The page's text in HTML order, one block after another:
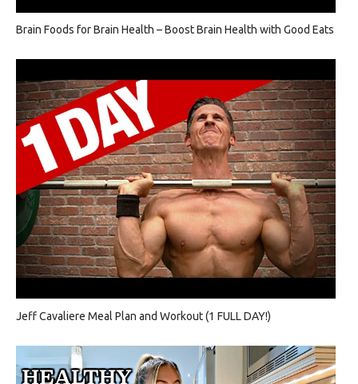
Brain Foods for Brain Health – Boost Brain Health with Good Eats
Jeff Cavaliere Meal Plan and Workout (1 FULL DAY!)